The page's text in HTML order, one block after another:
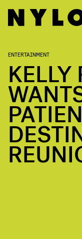
ENTERTAINMENT
KELLY